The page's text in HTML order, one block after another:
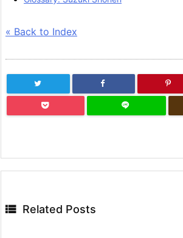
« Back to Index
 Related Posts